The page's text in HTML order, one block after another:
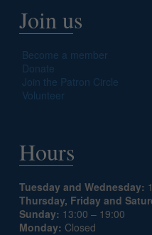
Join us
Become a member
Donate
Join the Patron Circle
Volunteer
Hours
Tuesday and Wednesday:
Thursday, Friday and
Sunday: 13:00 – 19:00
Monday: Closed